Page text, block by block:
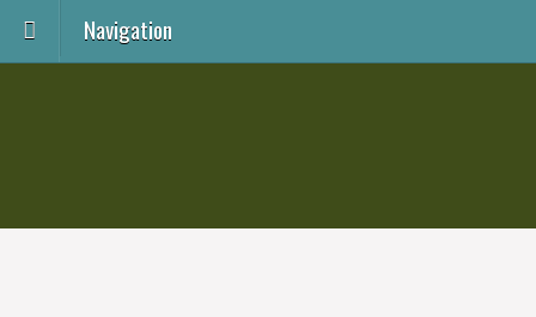
Navigation